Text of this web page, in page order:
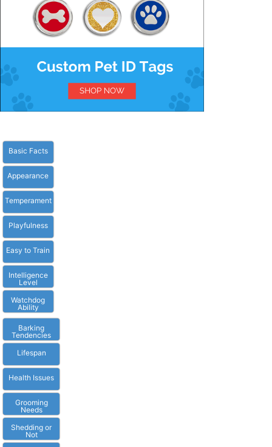
Basic Facts
Appearance
Temperament
Playfulness
Easy to Train
Intelligence
Level
Watchdog
Ability
Barking
Tendencies
Lifespan
Health Issues
Grooming
Needs
Shedding or
Not